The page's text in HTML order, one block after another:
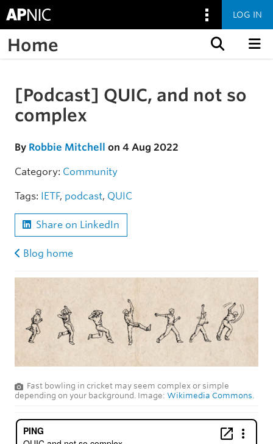
LOG IN
Home
Skip to the article
[Podcast] QUIC, and not so
complex
By Robbie Mitchell on 4 Aug 2022
Category: Community
Tags: IETF, podcast, QUIC
Share on LinkedIn
Blog home
Fast bowling in cricket may seem complex or simple
depending on your background. Image: Wikimedia Commons.